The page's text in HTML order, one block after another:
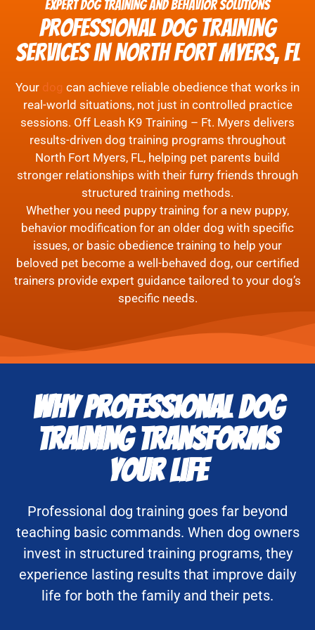
Expert Dog Training and Behavior Solutions
Professional Dog Training
Services in North Fort Myers, FL
Your dog can achieve reliable obedience that works in
real-world situations, not just in controlled practice
sessions. Off Leash K9 Training – Ft. Myers delivers
results-driven dog training programs throughout
North Fort Myers, FL, helping pet parents build
stronger relationships with their furry friends through
structured training methods.
Whether you need puppy training for a new puppy,
behavior modification for an older dog with specific
issues, or basic obedience training to help your
beloved pet become a well-behaved dog, our certified
trainers provide expert guidance tailored to your dog’s
specific needs.
Why Professional Dog
Training Transforms
Your Life
Professional dog training goes far beyond
teaching basic commands. When dog owners
invest in structured training programs, they
experience lasting results that improve daily
life for both the family and their pets.